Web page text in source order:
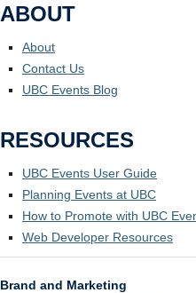
ABOUT
About
Contact Us
UBC Events Blog
RESOURCES
UBC Events User Guide
Planning Events at UBC
How to Promote with UBC
Web Developer Resources
Brand and Marketing